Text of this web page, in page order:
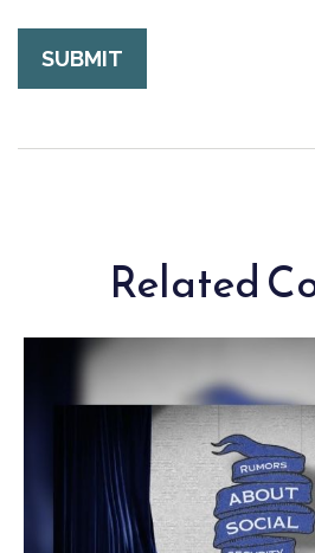
Related